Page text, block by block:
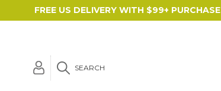
FREE US DELIVERY WITH $99+ PURCHASE
SEARCH